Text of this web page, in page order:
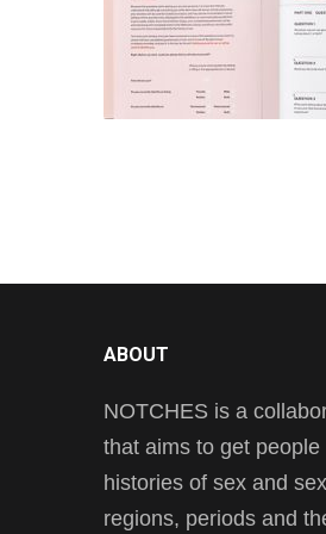
ABOUT
NOTCHES is a
that aims to get
histories of sex and
regions, periods and